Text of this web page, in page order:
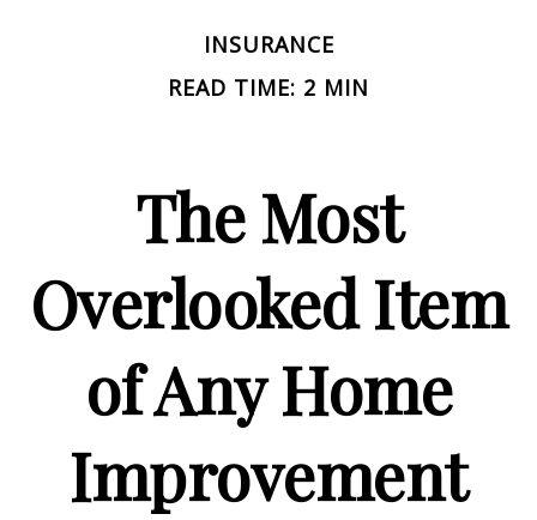
INSURANCE
READ TIME: 2 MIN
The Most
Overlooked Item
of Any Home
Improvement